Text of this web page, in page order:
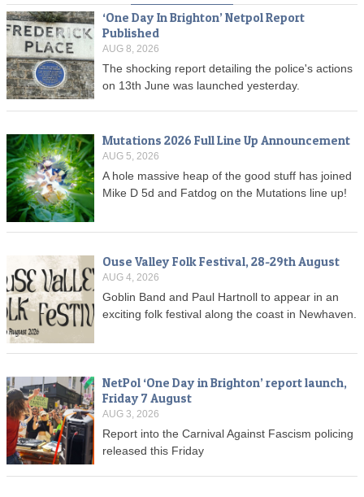
‘One Day In Brighton’ Netpol Report
Published
AUG 8, 2026
The shocking report detailing the police's actions
on 13th June was launched yesterday.
Mutations 2026 Full Line Up Announcement
AUG 5, 2026
A hole massive heap of the good stuff has joined
Mike D 5d and Fatdog on the Mutations line up!
Ouse Valley Folk Festival, 28-29th August
AUG 4, 2026
Goblin Band and Paul Hartnoll to appear in an
exciting folk festival along the coast in Newhaven.
NetPol ‘One Day in Brighton’ report launch,
Friday 7 August
AUG 3, 2026
Report into the Carnival Against Fascism policing
released this Friday